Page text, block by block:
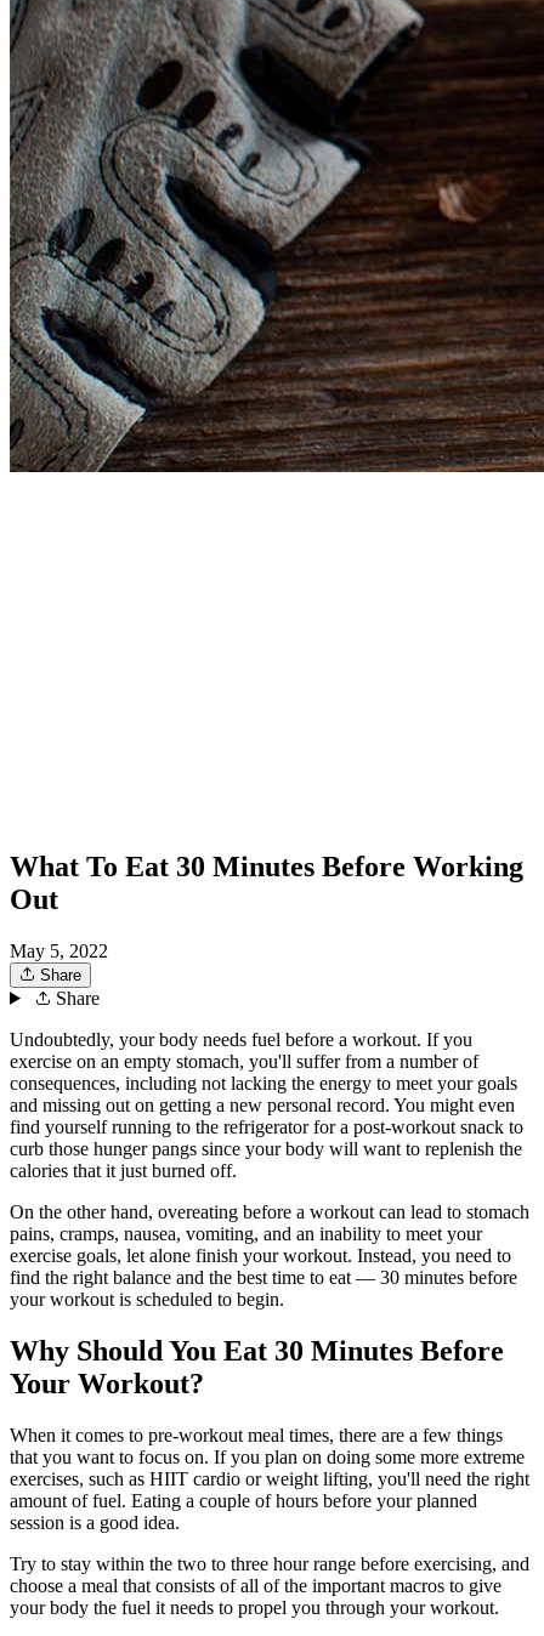
What To Eat 30 Minutes Before Working
Out
May 5, 2022
Share
Share
Undoubtedly, your body needs fuel before a workout. If you
exercise on an empty stomach, you'll suffer from a number of
consequences, including not lacking the energy to meet your goals
and missing out on getting a new personal record. You might even
find yourself running to the refrigerator for a post-workout snack to
curb those hunger pangs since your body will want to replenish the
calories that it just burned off.
On the other hand, overeating before a workout can lead to stomach
pains, cramps, nausea, vomiting, and an inability to meet your
exercise goals, let alone finish your workout. Instead, you need to
find the right balance and the best time to eat — 30 minutes before
your workout is scheduled to begin.
Why Should You Eat 30 Minutes Before
Your Workout?
When it comes to pre-workout meal times, there are a few things
that you want to focus on. If you plan on doing some more extreme
exercises, such as HIIT cardio or weight lifting, you'll need the right
amount of fuel. Eating a couple of hours before your planned
session is a good idea.
Try to stay within the two to three hour range before exercising, and
choose a meal that consists of all of the important macros to give
your body the fuel it needs to propel you through your workout.